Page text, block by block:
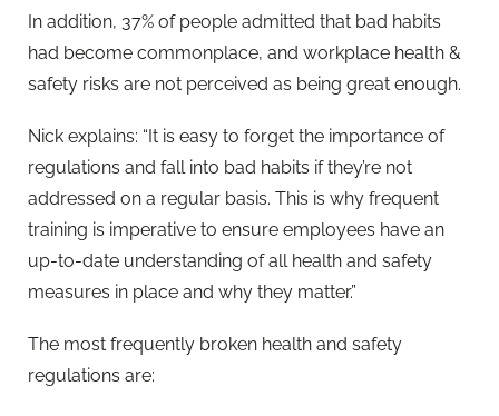
In addition, 37% of people admitted that bad habits
had become commonplace, and workplace health &
safety risks are not perceived as being great enough.
Nick explains: “It is easy to forget the importance of
regulations and fall into bad habits if they’re not
addressed on a regular basis. This is why frequent
training is imperative to ensure employees have an
up-to-date understanding of all health and safety
measures in place and why they matter.”
The most frequently broken health and safety
regulations are: